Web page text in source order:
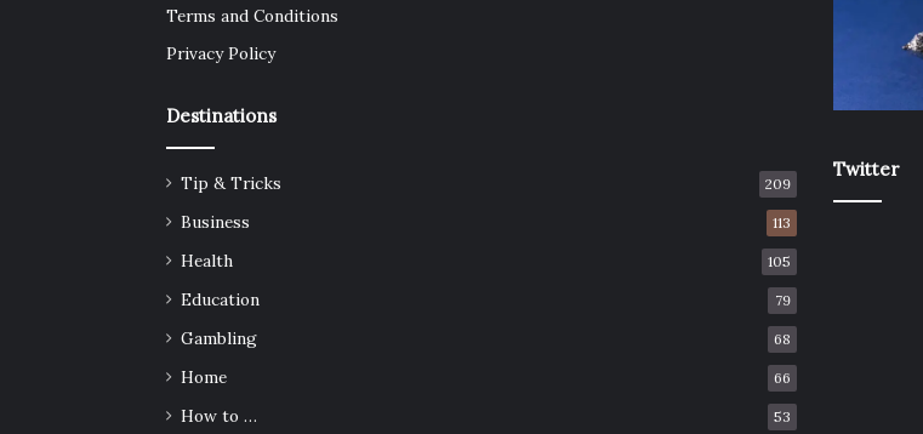
Terms and Conditions
Privacy Policy
Destinations
Tip & Tricks 209
Business 113
Health 105
Education 79
Gambling 68
Home 66
How to … 53
Twitter